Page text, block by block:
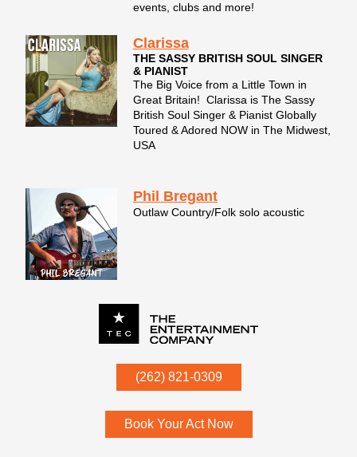
events, clubs and more!
Clarissa
THE SASSY BRITISH SOUL SINGER
& PIANIST
The Big Voice from a Little Town in
Great Britain! Clarissa is The Sassy
British Soul Singer & Pianist Globally
Toured & Adored NOW in The Midwest,
USA
Phil Bregant
Outlaw Country/Folk solo acoustic
(262) 821-0309
53052
Book Your Act Now